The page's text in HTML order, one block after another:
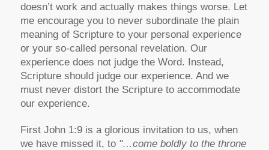
doesn’t work and actually makes things worse. Let
me encourage you to never subordinate the plain
meaning of Scripture to your personal experience
or your so-called personal revelation. Our
experience does not judge the Word. Instead,
Scripture should judge our experience. And we
must never distort the Scripture to accommodate
our experience.
First John 1:9 is a glorious invitation to us, when
we have missed it, to "…come boldly to the throne